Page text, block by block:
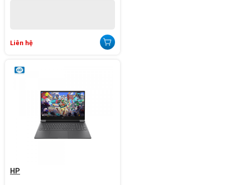
Liên hệ
HP